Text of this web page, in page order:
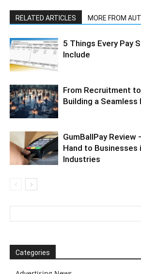
RELATED ARTICLES MORE FROM
5 Things Every Pay
Include
From Recruitment
Building a Seamless
GumBallPay Review
Hand to Businesses
Industries
Categories